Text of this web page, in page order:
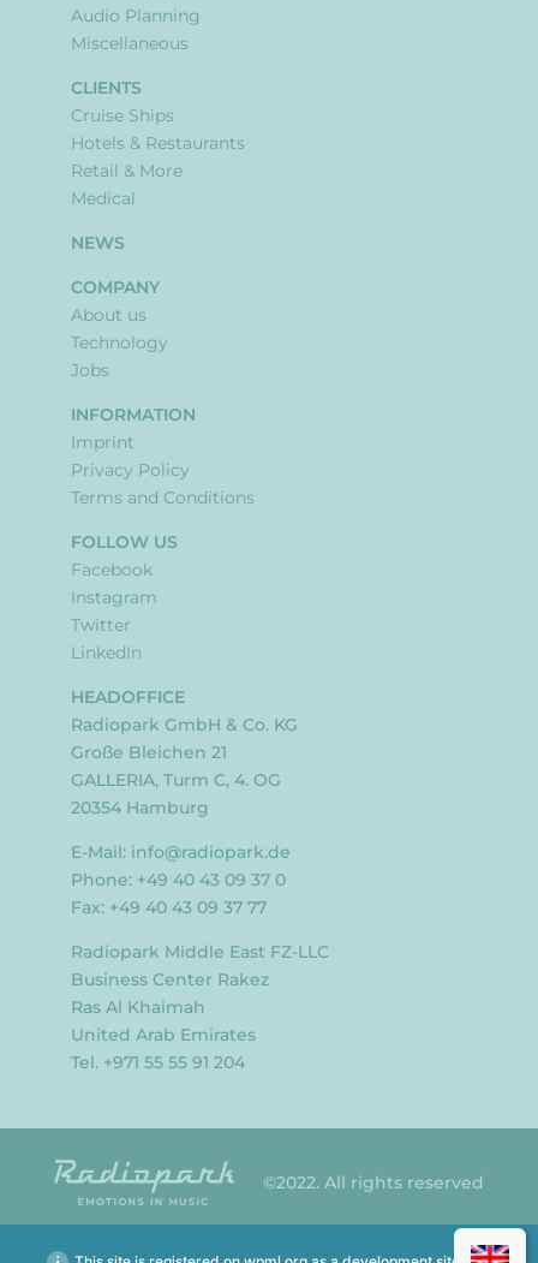
Audio Planning
Miscellaneous
CLIENTS
Cruise Ships
Hotels & Restaurants
Retail & More
Medical
NEWS
COMPANY
About us
Technology
Jobs
INFORMATION
Imprint
Privacy Policy
Terms and Conditions
FOLLOW US
Facebook
Instagram
Twitter
LinkedIn
HEADOFFICE
Radiopark GmbH & Co. KG
Große Bleichen 21
GALLERIA, Turm C, 4. OG
20354 Hamburg
E-Mail: info@radiopark.de
Phone: +49 40 43 09 37 0
Fax: +49 40 43 09 37 77
Radiopark Middle East FZ-LLC
Business Center Rakez
Ras Al Khaimah
United Arab Emirates
Tel. +971 55 55 91 204
©2022. All rights reserved